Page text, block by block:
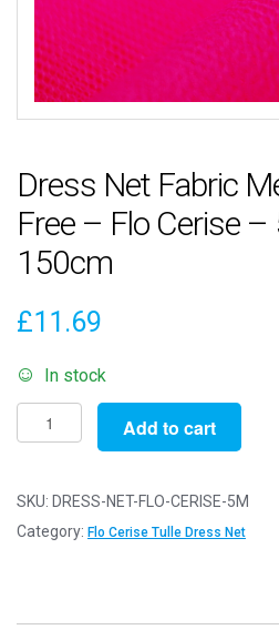
Dress Net Fabric
Free – Flo Cerise
150cm
£11.69
In stock
Dress
Net
Mesh
-
Add to cart
SKU: DRESS-NET-FLO-CERISE-5M
Category: Flo Cerise Tulle Dress Net